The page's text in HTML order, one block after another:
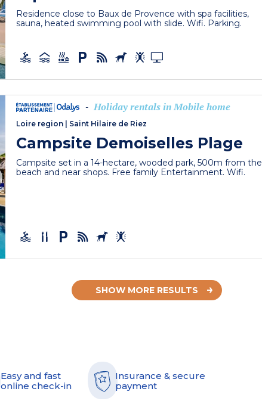
Residence close to Baux de Provence with spa facilities,
sauna, heated swimming pool with slide. Wifi. Parking.
- Holiday rentals in Mobile home
Loire region Saint Hilaire de Riez
Campsite Demoiselles Plage
Campsite set in a 14-hectare, wooded park, 500m from the
beach and near shops. Free family Entertainment. Wifi.
SHOW MORE RESULTS
Easy and fast
online check-in
Insurance & secure
payment